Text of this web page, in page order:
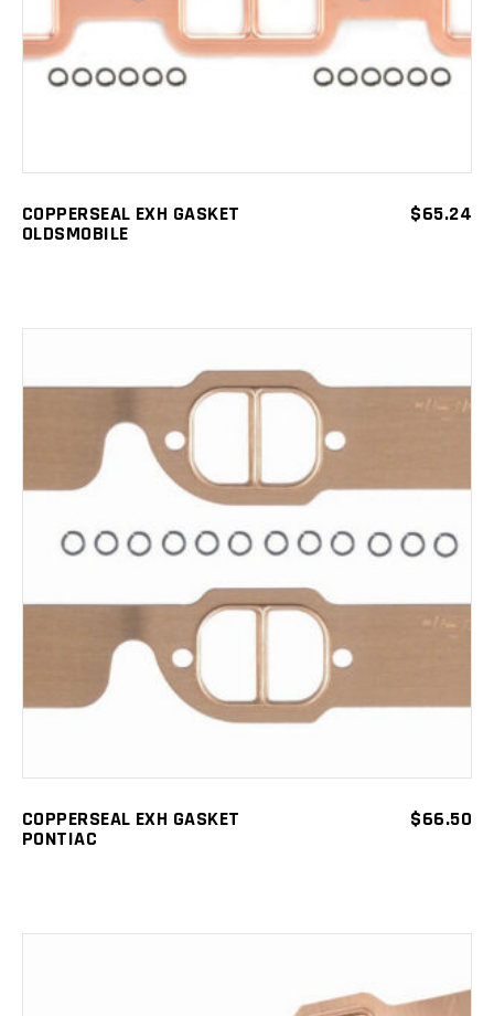
COPPERSEAL EXH GASKET
OLDSMOBILE
$65.24
ADD TO CART
COPPERSEAL EXH GASKET
PONTIAC
$66.50